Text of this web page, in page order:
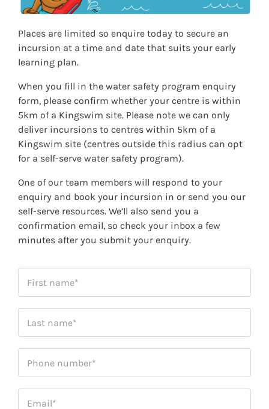
If you have specific EYLF outcomes that you would like
covered, please let us know and we can work with you to
develop this.
benchmarks, established by Australian Water Safety and
supported byRoyal Life Saving Australia, are the desired
competency standards that every Australian should have
the opportunity to learn. The benchmarks provide key
performance metrics that are achievable at certain ages.
The two main benchmarks that Kingswim’s water safety
Identify rules for safe behaviour at aquatic
environments at or near the home.
Identify people and actions to help in an emergency.
By incorporating key elements from these standards, our
comprehensive and age-appropriate education to ensure
the safety and well-being of young swimmers.
The water safety program for preschoolers also
compliments the water safety and
survival swimming
educationthat children learn during in-pool swimming
lessons.
Places are limited so enquire today to secure an
incursion at a time and date that suits your early
learning plan.
When you fill in the water safety program enquiry
form, please confirm whether your centre is within
5km of a Kingswim site. Please note we can only
deliver incursions to centres within 5km of a
Kingswim site (centres outside this radius can opt
for a self-serve water safety program).
One of our team members will respond to your
enquiry and book your incursion in or send you our
self-serve resources. We’ll also send you a
confirmation email, so check your inbox a few
minutes after you submit your enquiry.